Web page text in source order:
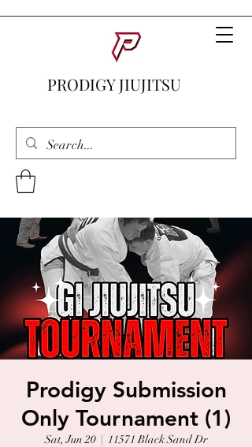
PRODIGY JIUJITSU
Prodigy Submission
Only Tournament (1)
Sat, Jun 20
  |
11571 Black Sand Dr